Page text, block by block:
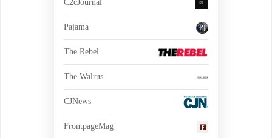
C2cJournal
Pajama
The Rebel
The Walrus
CJNews
FrontpageMag